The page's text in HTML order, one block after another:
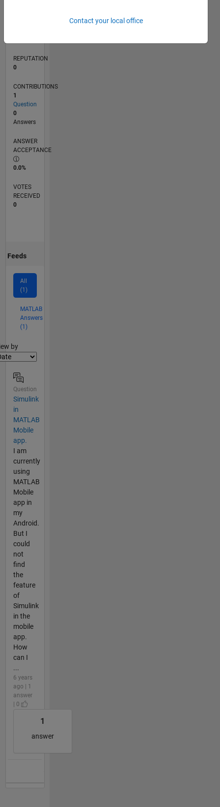
REPUTATION
0
CONTRIBUTIONS
1
Question
0
Answers
ANSWER
ACCEPTANCE
0.0%
VOTES
RECEIVED
0
Feeds
All
(1)
MATLAB
Answers
(1)
by
Question
Simulink
in
MATLAB
Mobile
app.
I am
currently
using
MATLAB
Mobile
app in
my
Android.
But I
could
not
find
the
feature
of
Simulink
in the
mobile
app.
How
can I
...
6 years
ago | 1
answer
| 0
1
answer
Contact your local office